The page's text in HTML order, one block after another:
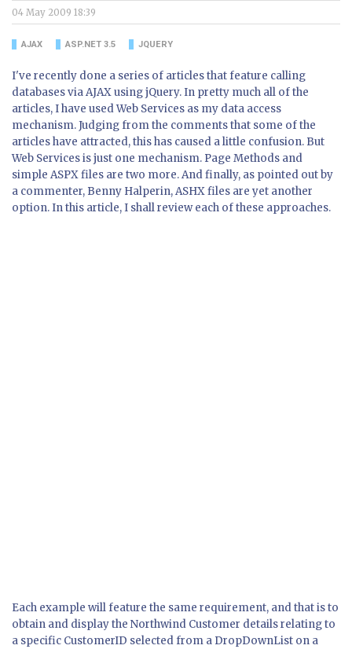
04 May 2009 18:39
AJAX ASP.NET 3.5 JQUERY
I've recently done a series of articles that feature calling
databases via AJAX using jQuery. In pretty much all of the
articles, I have used Web Services as my data access
mechanism. Judging from the comments that some of the
articles have attracted, this has caused a little confusion. But
Web Services is just one mechanism. Page Methods and
simple ASPX files are two more. And finally, as pointed out by
a commenter, Benny Halperin, ASHX files are yet another
option. In this article, I shall review each of these approaches.
Each example will feature the same requirement, and that is to
obtain and display the Northwind Customer details relating to
a specific CustomerID selected from a DropDownList on a